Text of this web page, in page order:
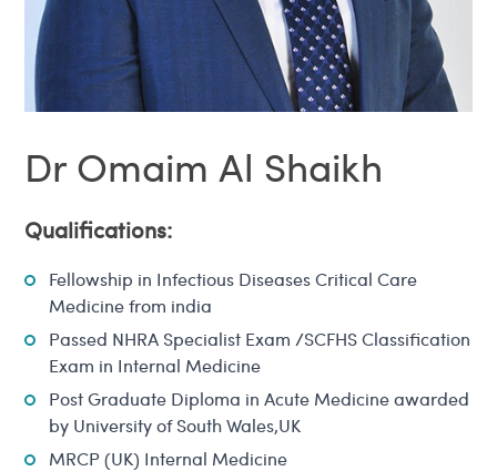
Dr Omaim Al Shaikh
Qualifications:
Fellowship in Infectious Diseases Critical Care
Medicine from india
Passed NHRA Specialist Exam /SCFHS Classification
Exam in Internal Medicine
Post Graduate Diploma in Acute Medicine awarded
by University of South Wales,UK
MRCP (UK) Internal Medicine